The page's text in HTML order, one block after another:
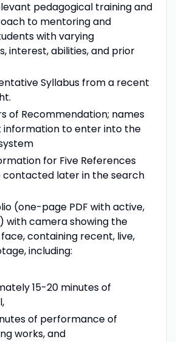
pedagogical training and
to mentoring and
with varying
interest, abilities, and prior
Syllabus from a recent
of Recommendation; names
to enter into the
for Five References
contacted later in the search
(one-page PDF with active,
with camera showing the
containing recent, live,
including:
15-20 minutes of
of performance of
works, and